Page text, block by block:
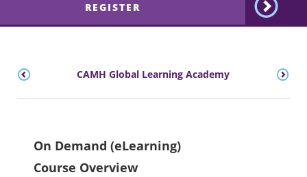
REGISTER
CAMH Global Learning Academy
On Demand (eLearning)
Course Overview